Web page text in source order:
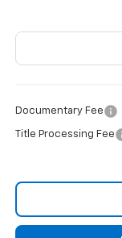
Documentary Fee
Title Processing Fee